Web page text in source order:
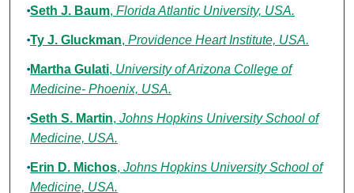
Seth J. Baum, Florida Atlantic University, USA.
Ty J. Gluckman, Providence Heart Institute, USA.
Martha Gulati, University of Arizona College of
Medicine- Phoenix, USA.
Seth S. Martin, Johns Hopkins University School of
Medicine, USA.
Erin D. Michos, Johns Hopkins University School of
Medicine, USA.